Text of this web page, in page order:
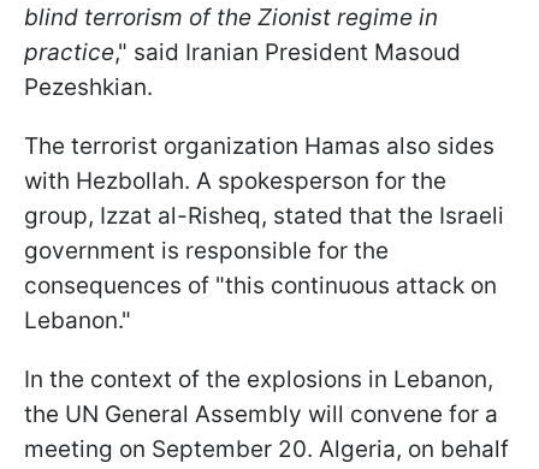
blind terrorism of the Zionist regime in
practice," said Iranian President Masoud
Pezeshkian.
The terrorist organization Hamas also sides
with Hezbollah. A spokesperson for the
group, Izzat al-Risheq, stated that the Israeli
government is responsible for the
consequences of "this continuous attack on
Lebanon."
In the context of the explosions in Lebanon,
the UN General Assembly will convene for a
meeting on September 20. Algeria, on behalf